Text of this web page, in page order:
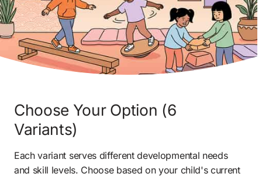
Choose Your Option (6
Variants)
Each variant serves different developmental needs
and skill levels. Choose based on your child's current